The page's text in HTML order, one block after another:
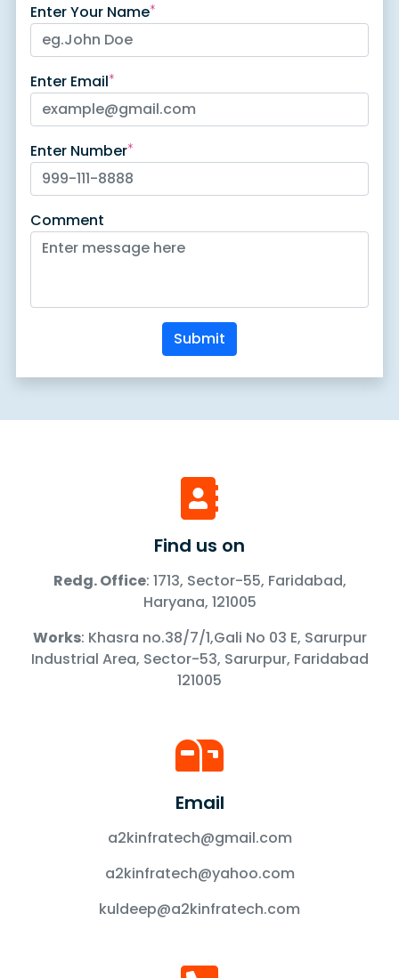
Enter Your Name*
Enter Email*
Enter Number*
Comment
Submit
Find us on
Redg. Office: 1713, Sector-55, Faridabad,
Haryana, 121005
Works: Khasra no.38/7/1,Gali No 03 E, Sarurpur
Industrial Area, Sector-53, Sarurpur, Faridabad
121005
Email
a2kinfratech@gmail.com
a2kinfratech@yahoo.com
kuldeep@a2kinfratech.com